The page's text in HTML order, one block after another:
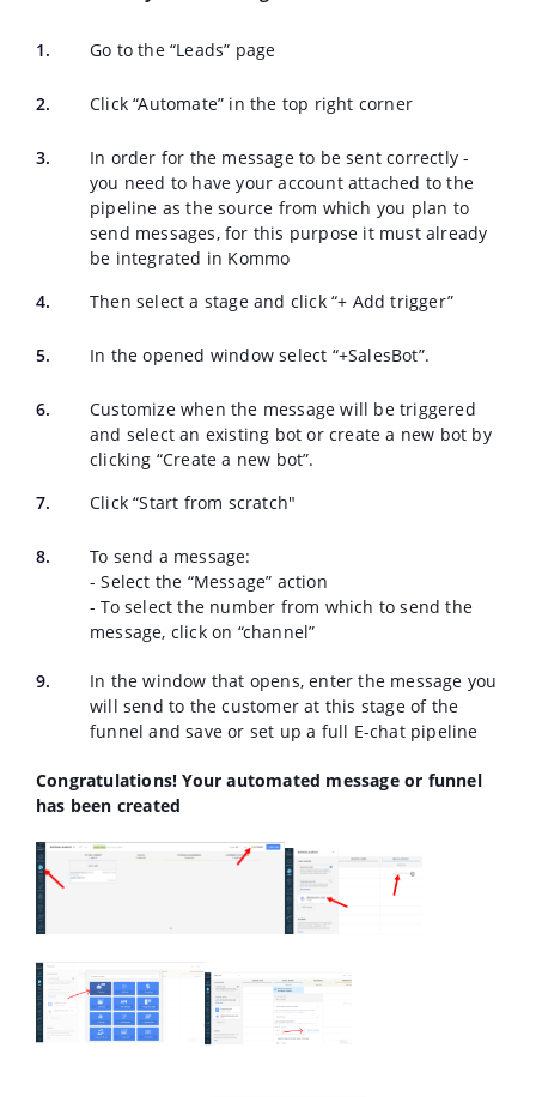
Go to the “Leads” page
Click “Automate” in the top right corner
In order for the message to be sent correctly -
you need to have your account attached to the
pipeline as the source from which you plan to
send messages, for this purpose it must already
be integrated in Kommo
Then select a stage and click “+ Add trigger”
In the opened window select “+SalesBot”.
Customize when the message will be triggered
and select an existing bot or create a new bot by
clicking “Create a new bot”.
Click “Start from scratch"
To send a message:
- Select the “Message” action
- To select the number from which to send the
message, click on “channel”
In the window that opens, enter the message you
will send to the customer at this stage of the
funnel and save or set up a full E-chat pipeline
Congratulations! Your automated message or funnel
has been created